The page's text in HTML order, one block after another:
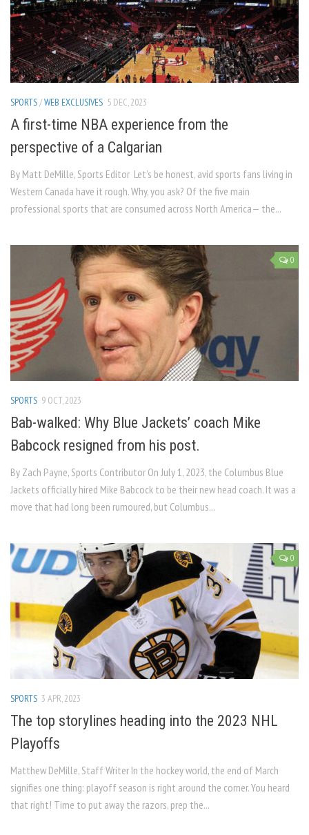
SPORTS/WEB EXCLUSIVES 5 DEC, 2023
A first-time NBA experience from the
perspective of a Calgarian
By Matt DeMille, Sports Editor Let’s be honest, avid sports fans living in
Western Canada have it rough. Why, you ask? Of the five main
professional sports that are consumed across North America— the...
0
SPORTS 9 OCT, 2023
Bab-walked: Why Blue Jackets’ coach Mike
Babcock resigned from his post.
By Zach Payne, Sports Contributor On July 1, 2023, the Columbus Blue
Jackets officially hired Mike Babcock to be their new head coach. It was a
move that had long been rumoured, but Columbus...
0
SPORTS 3 APR, 2023
The top storylines heading into the 2023 NHL
Playoffs
Matthew DeMille, Staff Writer In the hockey world, the end of March
signifies one thing: playoff season is right around the corner. You heard
that right! Time to put away the razors, prep the...